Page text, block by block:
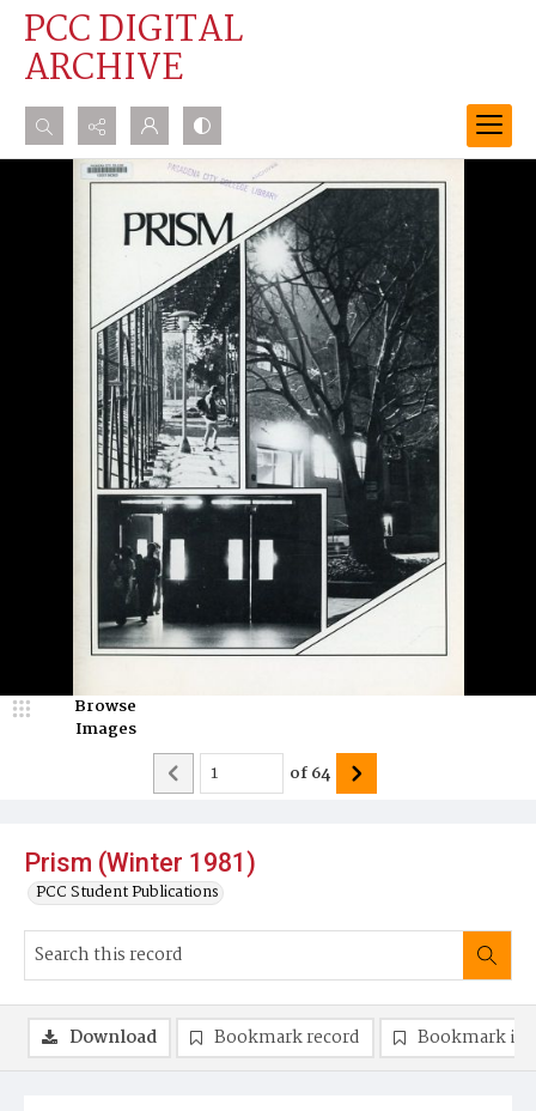
PCC DIGITAL
ARCHIVE
Search...
Advanced search
Prism (Winter 1981)
PCC Student Publications
Browse
Images
of64
Download Bookmark record Bookmark